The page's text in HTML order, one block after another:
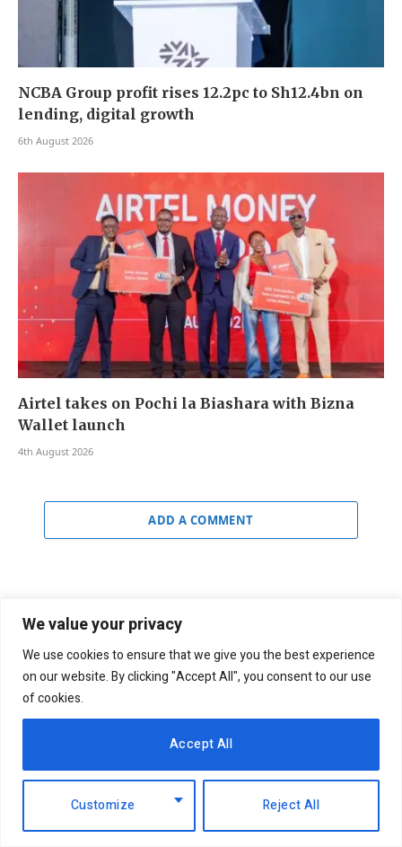
We value your privacy
We use cookies to ensure that we give you the best experience
on our website. By clicking "Accept All", you consent to our use
of cookies.
Customize Reject All
Accept All
NCBA Group profit rises 12.2pc to Sh12.4bn on
lending, digital growth
6th August 2026
Airtel takes on Pochi la Biashara with Bizna
Wallet launch
4th August 2026
ADD A COMMENT